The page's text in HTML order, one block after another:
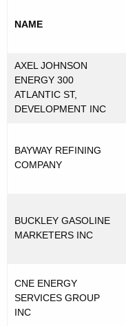
T
a
P
p
e
NAME
AXEL JOHNSON
ENERGY 300
ATLANTIC ST,
DEVELOPMENT INC
BAYWAY REFINING
COMPANY
BUCKLEY GASOLINE
MARKETERS INC
CNE ENERGY
SERVICES GROUP
INC